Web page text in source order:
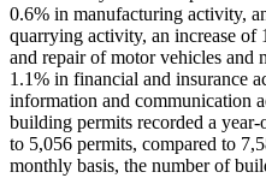
0.6% in manufacturing activity,
quarrying activity, an increase of
and repair of motor vehicles and
1.1% in financial and insurance
information and communication
building permits recorded a
to 5,056 permits, compared to
monthly basis, the number of